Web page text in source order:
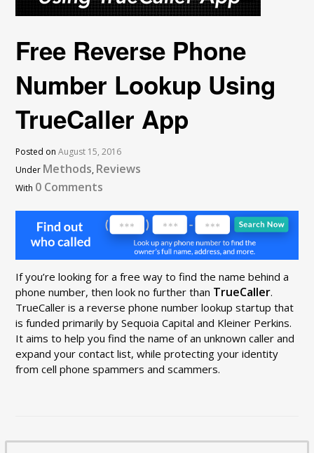
Free Reverse Phone
Number Lookup Using
TrueCaller App
Posted onAugust 15, 2016
Under Methods, Reviews
With 0 Comments
If you’re looking for a free way to find the name behind a
phone number, then look no further than TrueCaller.
TrueCaller is a reverse phone number lookup startup that
is funded primarily by Sequoia Capital and Kleiner Perkins.
It aims to help you find the name of an unknown caller and
expand your contact list, while protecting your identity
from cell phone spammers and scammers.